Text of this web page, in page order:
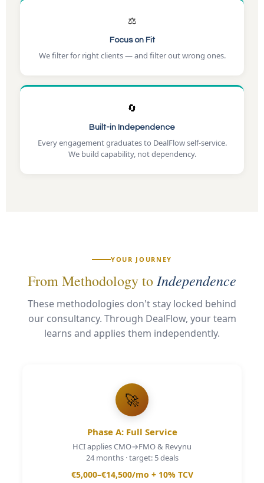
⚖️
Focus on Fit
We filter for right clients — and filter out wrong ones.
🔄
Built-in Independence
Every engagement graduates to DealFlow self-service.
We build capability, not dependency.
YOUR JOURNEY
From Methodology to Independence
These methodologies don't stay locked behind
our consultancy. Through DealFlow, your team
learns and applies them independently.
🚀
Phase A: Full Service
HCI applies CMO→FMO & Revynu
24 months · target: 5 deals
€5,000–€14,500/mo + 10% TCV